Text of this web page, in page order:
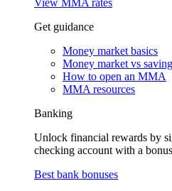
View MMA rates
Get guidance
Money market basics
Money market vs
How to open an MMA
MMA resources
Banking
Unlock financial rewards by
checking account with a
Best bank bonuses